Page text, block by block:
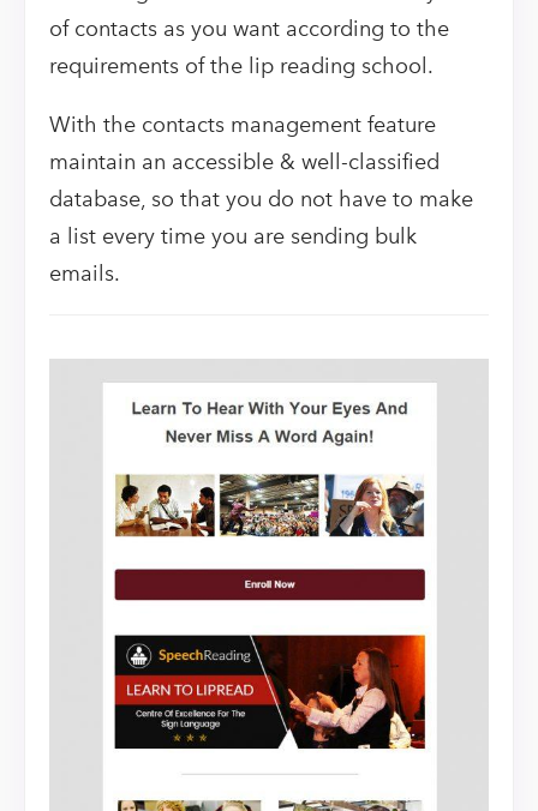
of contacts as you want according to the
requirements of the lip reading school.
With the contacts management feature
maintain an accessible & well-classified
database, so that you do not have to make
a list every time you are sending bulk
emails.